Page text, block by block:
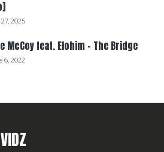
2025
McCoy feat. Elohim – The Bridge
6, 2022